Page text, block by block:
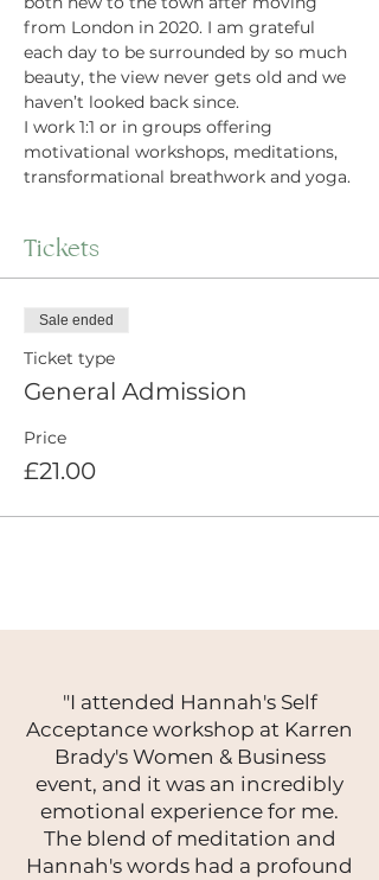
from London in 2020. I am grateful
each day to be surrounded by so much
beauty, the view never gets old and we
haven’t looked back since.
I work 1:1 or in groups offering
motivational workshops, meditations,
transformational breathwork and yoga.
Tickets
Sale ended
Ticket type
General Admission
Price
£21.00
"I attended Hannah's Self
Acceptance workshop at Karren
Brady's Women & Business
event, and it was an incredibly
emotional experience for me.
The blend of meditation and
Hannah's words had a profound